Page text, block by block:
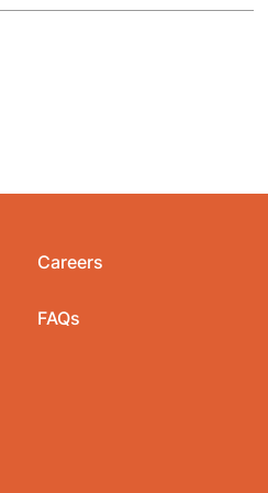
Careers
FAQs